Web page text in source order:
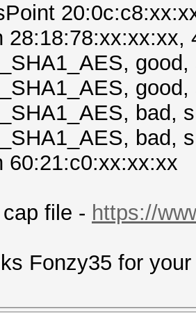
28:18:78:xx:xx:xx,
good,
good,
bad,
bad,
60:21:c0:xx:xx:xx
file - https://
Fonzy35 for